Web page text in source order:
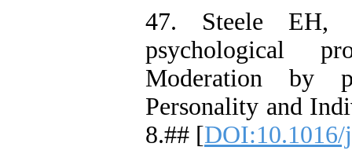
47. Steele EH,
psychological
Moderation by
Personality and
8.## [DOI:10.1016/